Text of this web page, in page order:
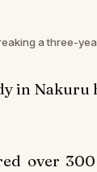
a three-
in Nakuru
over